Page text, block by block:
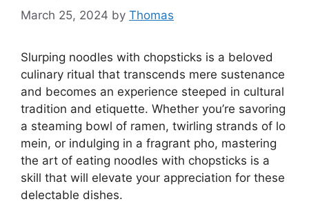
March 25, 2024 by Thomas
Slurping noodles with chopsticks is a beloved
culinary ritual that transcends mere sustenance
and becomes an experience steeped in cultural
tradition and etiquette. Whether you’re savoring
a steaming bowl of ramen, twirling strands of lo
mein, or indulging in a fragrant pho, mastering
the art of eating noodles with chopsticks is a
skill that will elevate your appreciation for these
delectable dishes.